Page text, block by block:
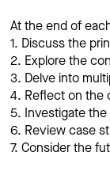
At the end of
1. Discuss the
2. Explore the
3. Delve into
4. Reflect on the
5. Investigate the
6. Review case
7. Consider the